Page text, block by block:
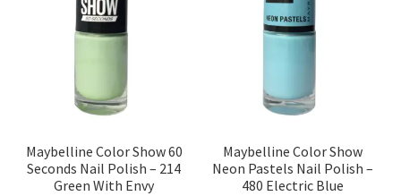
Maybelline Color Show 60
Seconds Nail Polish – 214
Green With Envy
Maybelline Color Show
Neon Pastels Nail Polish –
480 Electric Blue